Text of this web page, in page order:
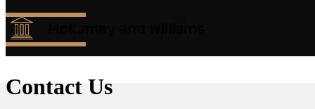
Contact Us